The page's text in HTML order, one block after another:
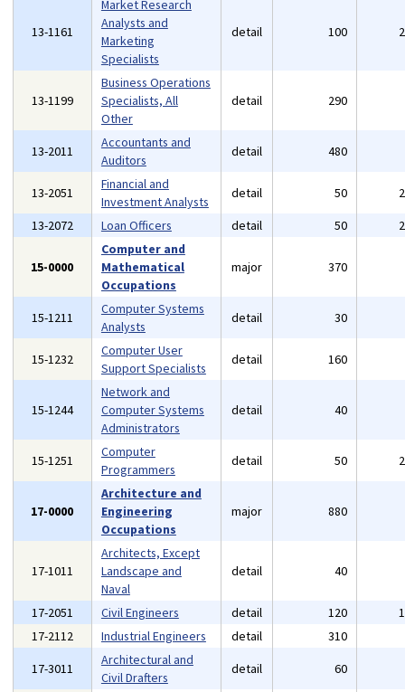
13-1161
Market Research
Analysts and
Marketing
Specialists
detail 100
13-1199
Business Operations
Specialists, All
Other
detail 290
13-2011
Accountants and
Auditors
detail 480
13-2051
Financial and
Investment Analysts
detail 50
13-2072
Loan Officers detail 50
15-0000
Computer and
Mathematical
Occupations
major 370
15-1211
Computer Systems
Analysts
detail 30
15-1232
Computer User
Support Specialists
detail 160
15-1244
Network and
Computer Systems
Administrators
detail 40
15-1251
Computer
Programmers
detail 50
17-0000
Architecture and
Engineering
Occupations
major 880
17-1011
Architects, Except
Landscape and
Naval
detail 40
17-2051 Civil Engineers detail 120
17-2112
Industrial Engineers detail 310
17-3011
Architectural and
Civil Drafters
detail 60